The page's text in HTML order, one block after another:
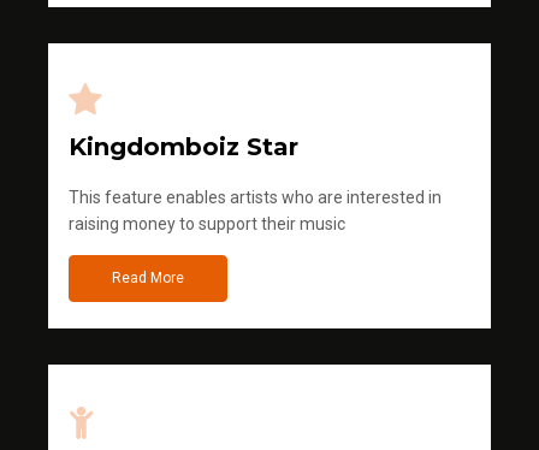
Kingdomboiz Star
This feature enables artists who are interested in
raising money to support their music
Read More